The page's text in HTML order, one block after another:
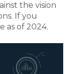
the vision
If you
as of 2024.